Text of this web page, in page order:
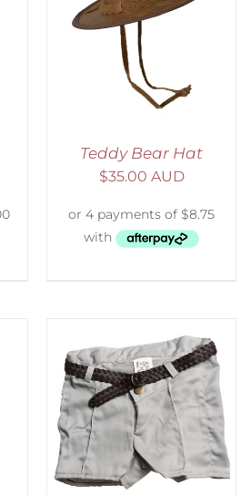
Teddy Bear Hat
$35.00 AUD